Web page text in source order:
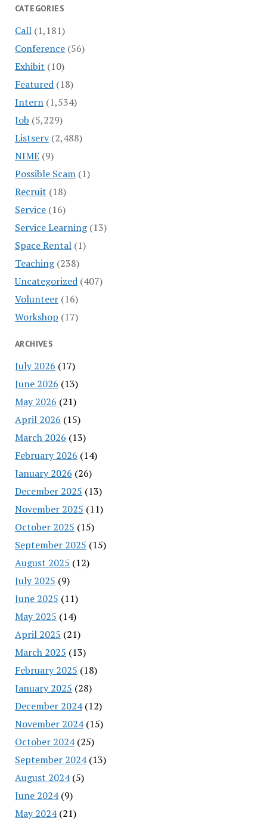
CATEGORIES
Call(1,181)
Conference(56)
Exhibit (10)
Featured(18)
Intern(1,534)
Job (5,229)
Listserv(2,488)
NIME(9)
Possible Scam(1)
Recruit (18)
Service(16)
Service Learning(13)
Space Rental(1)
Teaching(238)
Uncategorized(407)
Volunteer(16)
Workshop (17)
ARCHIVES
July 2026 (17)
June 2026 (13)
May 2026 (21)
April 2026 (15)
March 2026 (13)
February 2026 (14)
January 2026 (26)
December 2025 (13)
November 2025 (11)
October 2025 (15)
September 2025 (15)
August 2025 (12)
July 2025 (9)
June 2025 (11)
May 2025 (14)
April 2025 (21)
March 2025 (13)
February 2025 (18)
January 2025 (28)
December 2024(12)
November 2024(15)
October 2024(25)
September 2024(13)
August 2024(5)
June 2024(9)
May 2024(21)